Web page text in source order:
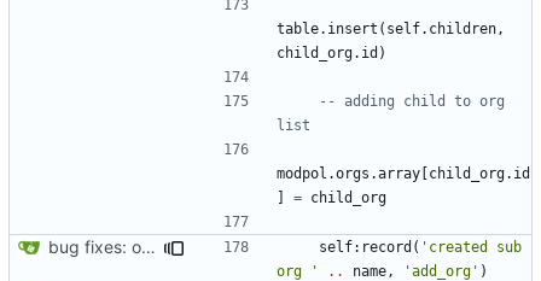
table.insert ( self.children ,
child_org.id )
-- adding child to org
list
modpol.orgs .array [child_org.id
]
= child_org
bug fixes: orgs load properly (metatable set), orgs can't have same name, orgs now saved on modifying operations self: record ( 'created sub
org '
.. name , 'add_org' )